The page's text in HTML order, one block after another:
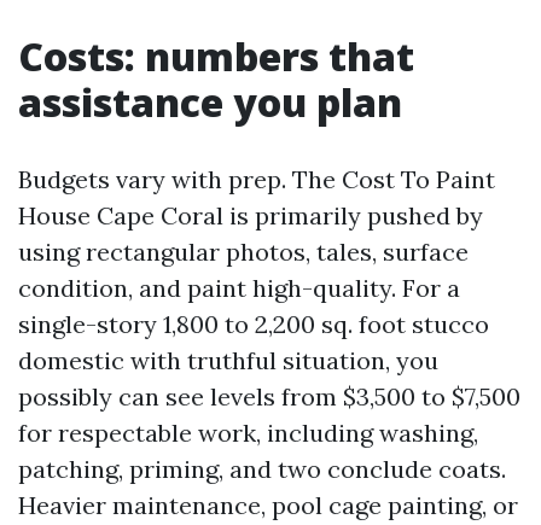
Costs: numbers that
assistance you plan
Budgets vary with prep. The Cost To Paint
House Cape Coral is primarily pushed by
using rectangular photos, tales, surface
condition, and paint high-quality. For a
single-story 1,800 to 2,200 sq. foot stucco
domestic with truthful situation, you
possibly can see levels from $3,500 to $7,500
for respectable work, including washing,
patching, priming, and two conclude coats.
Heavier maintenance, pool cage painting, or